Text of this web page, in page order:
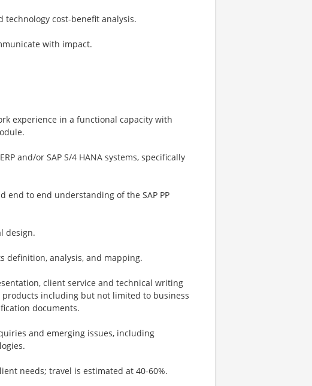
technology cost-benefit analysis.
with impact.
experience in a functional capacity with
and/or SAP S/4 HANA systems, specifically
end to end understanding of the SAP PP
design.
definition, analysis, and mapping.
client service and technical writing
including but not limited to business
documents.
and emerging issues, including
needs; travel is estimated at 40-60%.